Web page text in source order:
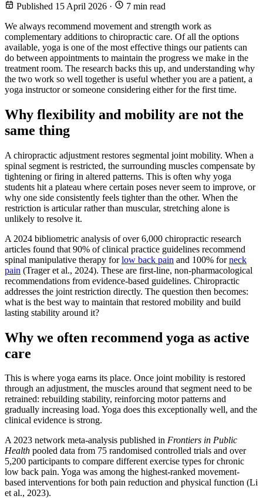
Published 15 April 2026 ·
7 min read
We always recommend movement and strength work as
complementary additions to chiropractic care. Of all the options
available, yoga is one of the most effective things our patients can
do between appointments to maintain the progress we make in the
treatment room. The research backs this up, and understanding why
the two work so well together is useful whether you are a patient, a
yoga instructor or someone considering either for the first time.
Why flexibility and mobility are not the
same thing
A chiropractic adjustment restores segmental joint mobility. When a
spinal segment is restricted, the surrounding muscles compensate by
tightening or firing in altered patterns. This is often why yoga
students hit a plateau where certain poses never seem to improve, or
why one side consistently feels tighter than the other. When the
restriction is articular rather than muscular, stretching alone is
unlikely to resolve it.
A 2024 bibliometric analysis of over 6,000 chiropractic research
articles found that 90% of clinical practice guidelines recommend
spinal manipulative therapy forlow back pain and 100% forneck
pain (Trager et al., 2024). These are first-line, non-pharmacological
recommendations from evidence-based guidelines. Chiropractic
addresses the joint restriction directly. The question then becomes:
what is the best way to maintain that restored mobility and build
lasting stability around it?
Why we often recommend yoga as active
care
This is where yoga earns its place. Once joint mobility is restored
through an adjustment, the muscles around that segment need to be
retrained: rebuilding stability, reinforcing motor patterns and
gradually increasing load. Yoga does this exceptionally well, and the
clinical evidence is strong.
A 2023 network meta-analysis published in Frontiers in Public
Health pooled data from 75 randomised controlled trials and over
5,200 participants to compare different exercise types for chronic
low back pain. Yoga was among the highest-ranked movement-
based interventions for both pain reduction and physical function (Li
et al., 2023).